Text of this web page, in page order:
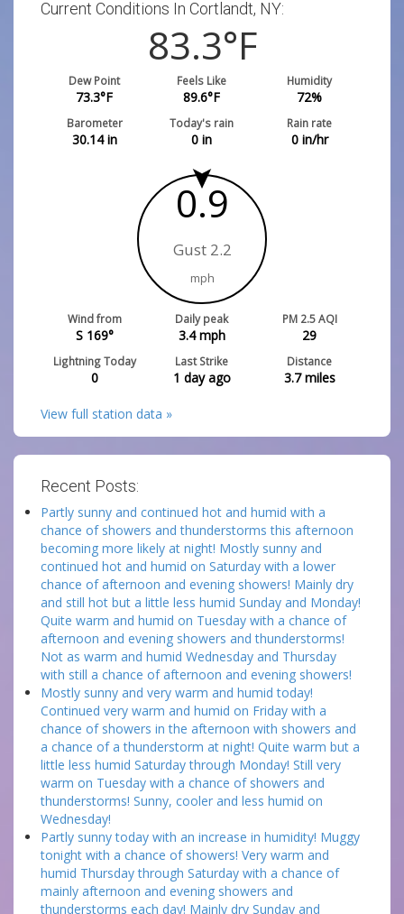
Current Conditions In Cortlandt, NY:
83.3°F
Dew Point
73.3°F
Feels Like
89.6°F
Humidity
72%
Barometer
30.14in
Today's rain
0 in
Rain rate
0in/hr
0.9
Gust 2.2
mph
Wind from
S 169°
Daily peak
3.4mph
PM 2.5 AQI
29
Lightning Today
0
Last Strike
1 day ago
Distance
3.7miles
View full station data »
Recent Posts:
Partly sunny and continued hot and humid with a
chance of showers and thunderstorms this afternoon
becoming more likely at night! Mostly sunny and
continued hot and humid on Saturday with a lower
chance of afternoon and evening showers! Mainly dry
and still hot but a little less humid Sunday and Monday!
Quite warm and humid on Tuesday with a chance of
afternoon and evening showers and thunderstorms!
Not as warm and humid Wednesday and Thursday
with still a chance of afternoon and evening showers!
Mostly sunny and very warm and humid today!
Continued very warm and humid on Friday with a
chance of showers in the afternoon with showers and
a chance of a thunderstorm at night! Quite warm but a
little less humid Saturday through Monday! Still very
warm on Tuesday with a chance of showers and
thunderstorms! Sunny, cooler and less humid on
Wednesday!
Partly sunny today with an increase in humidity! Muggy
tonight with a chance of showers! Very warm and
humid Thursday through Saturday with a chance of
mainly afternoon and evening showers and
thunderstorms each day! Mainly dry Sunday and